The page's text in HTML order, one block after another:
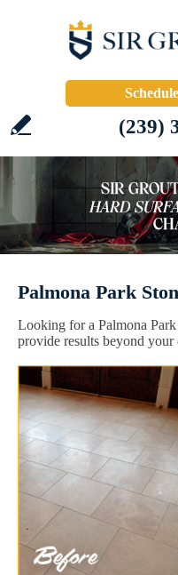
(239)
Palmona Park
Looking for a Palmona
provide results beyond your